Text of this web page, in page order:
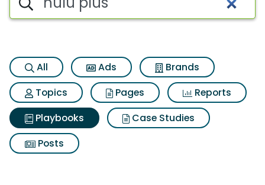
All Ads
Brands
Topics
Pages
Reports
Playbooks
Case Studies
Posts